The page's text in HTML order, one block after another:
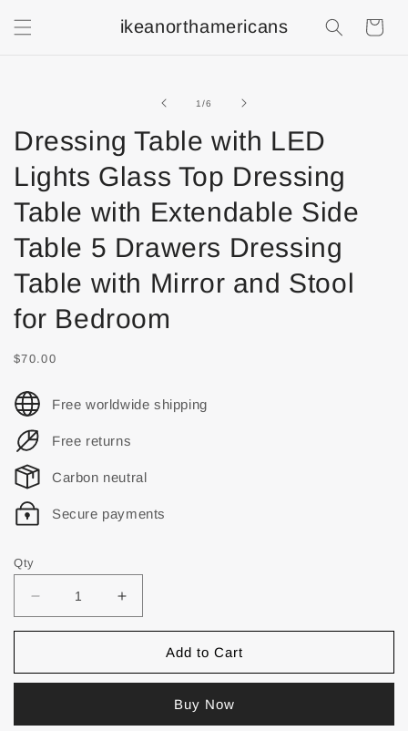
ikeanorthamericans
1/of
6
Dressing Table with LED
Lights Glass Top Dressing
Table with Extendable Side
Table 5 Drawers Dressing
Table with Mirror and Stool
for Bedroom
$70.00
Free worldwide shipping
Free returns
Carbon neutral
Secure payments
Qty
Add to Cart
Buy Now